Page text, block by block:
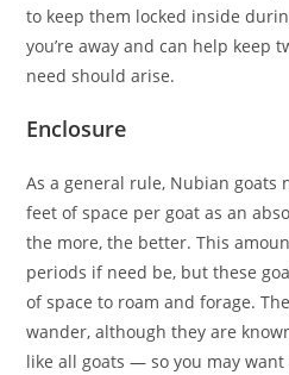
to keep them locked inside
you’re away and can help keep
need should arise.
Enclosure
As a general rule, Nubian goats
feet of space per goat as an
the more, the better. This
periods if need be, but these
of space to roam and forage.
wander, although they are
like all goats — so you may